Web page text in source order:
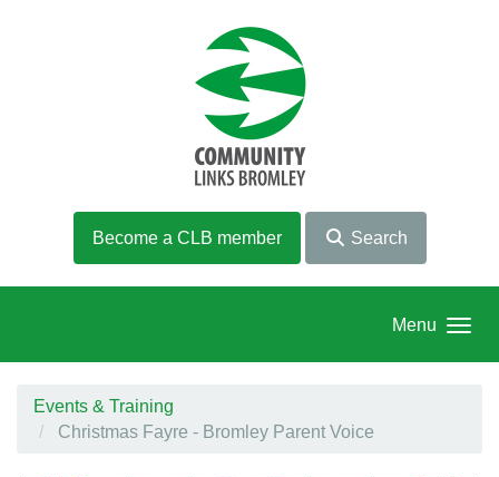
Become a CLB member Search
Menu
Events & Training
Christmas Fayre - Bromley Parent Voice